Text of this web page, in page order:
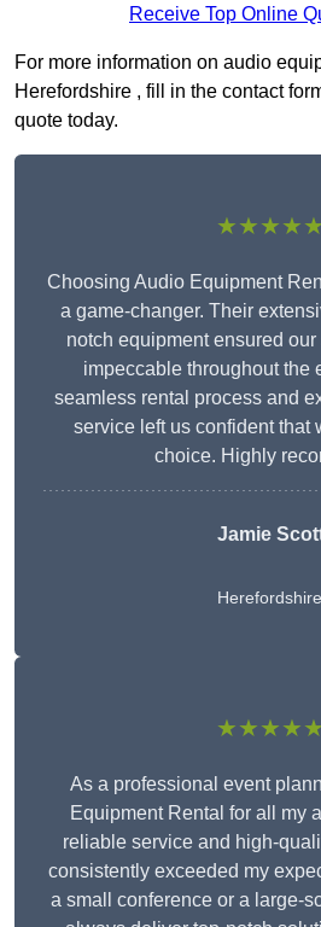
Receive Top Online
For more information on audio
Herefordshire , fill in the contact
quote today.
★★★★★
Choosing Audio Equipment
a game-changer. Their
notch equipment ensured
impeccable throughout the
seamless rental process and
service left us confident that
choice. Highly
Jamie
Herefordshire
★★★★★
As a professional event
Equipment Rental for all my
reliable service and high-
consistently exceeded my
a small conference or a large-